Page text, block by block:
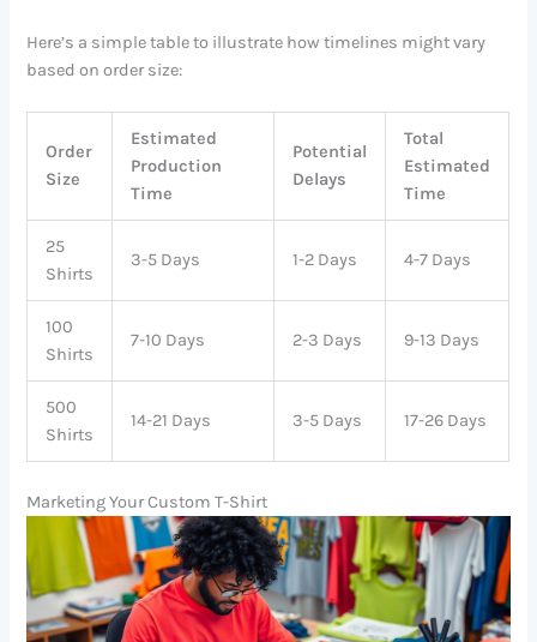
Here’s a simple table to illustrate how timelines might vary
based on order size:
Order
Size
Estimated
Production
Time
Potential
Delays
Total
Estimated
Time
25
Shirts
3-5 Days 1-2 Days 4-7 Days
100
Shirts
7-10 Days 2-3 Days 9-13 Days
500
Shirts
14-21 Days 3-5 Days 17-26 Days
Marketing Your Custom T-Shirt